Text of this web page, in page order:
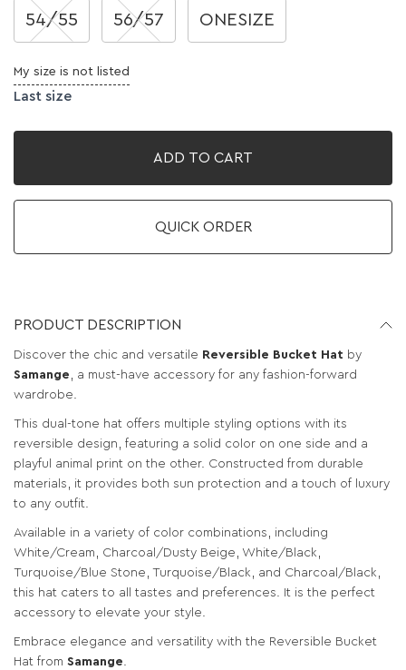
54/55 56/57 ONESIZE
My size is not listed
Last size
ADD TO CART
QUICK ORDER
PRODUCT DESCRIPTION
Discover the chic and versatile Reversible Bucket Hat by
Samange , a must-have accessory for any fashion-forward
wardrobe.
This dual-tone hat offers multiple styling options with its
reversible design, featuring a solid color on one side and a
playful animal print on the other. Constructed from durable
materials, it provides both sun protection and a touch of luxury
to any outfit.
Available in a variety of color combinations, including
White/Cream, Charcoal/Dusty Beige, White/Black,
Turquoise/Blue Stone, Turquoise/Black, and Charcoal/Black,
this hat caters to all tastes and preferences. It is the perfect
accessory to elevate your style.
Embrace elegance and versatility with the Reversible Bucket
Hat from Samange.